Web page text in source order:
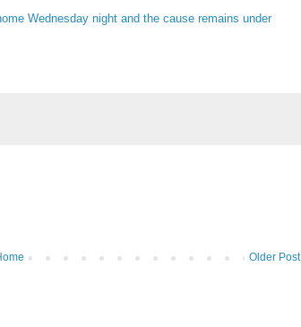
Wednesday night and the cause remains under
Older Post